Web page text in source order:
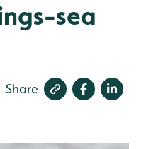
sea
Share